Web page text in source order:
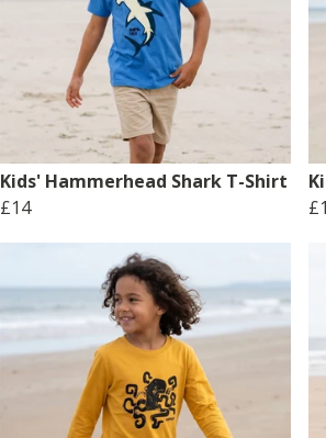
Kids' Hammerhead Shark T-Shirt
£14